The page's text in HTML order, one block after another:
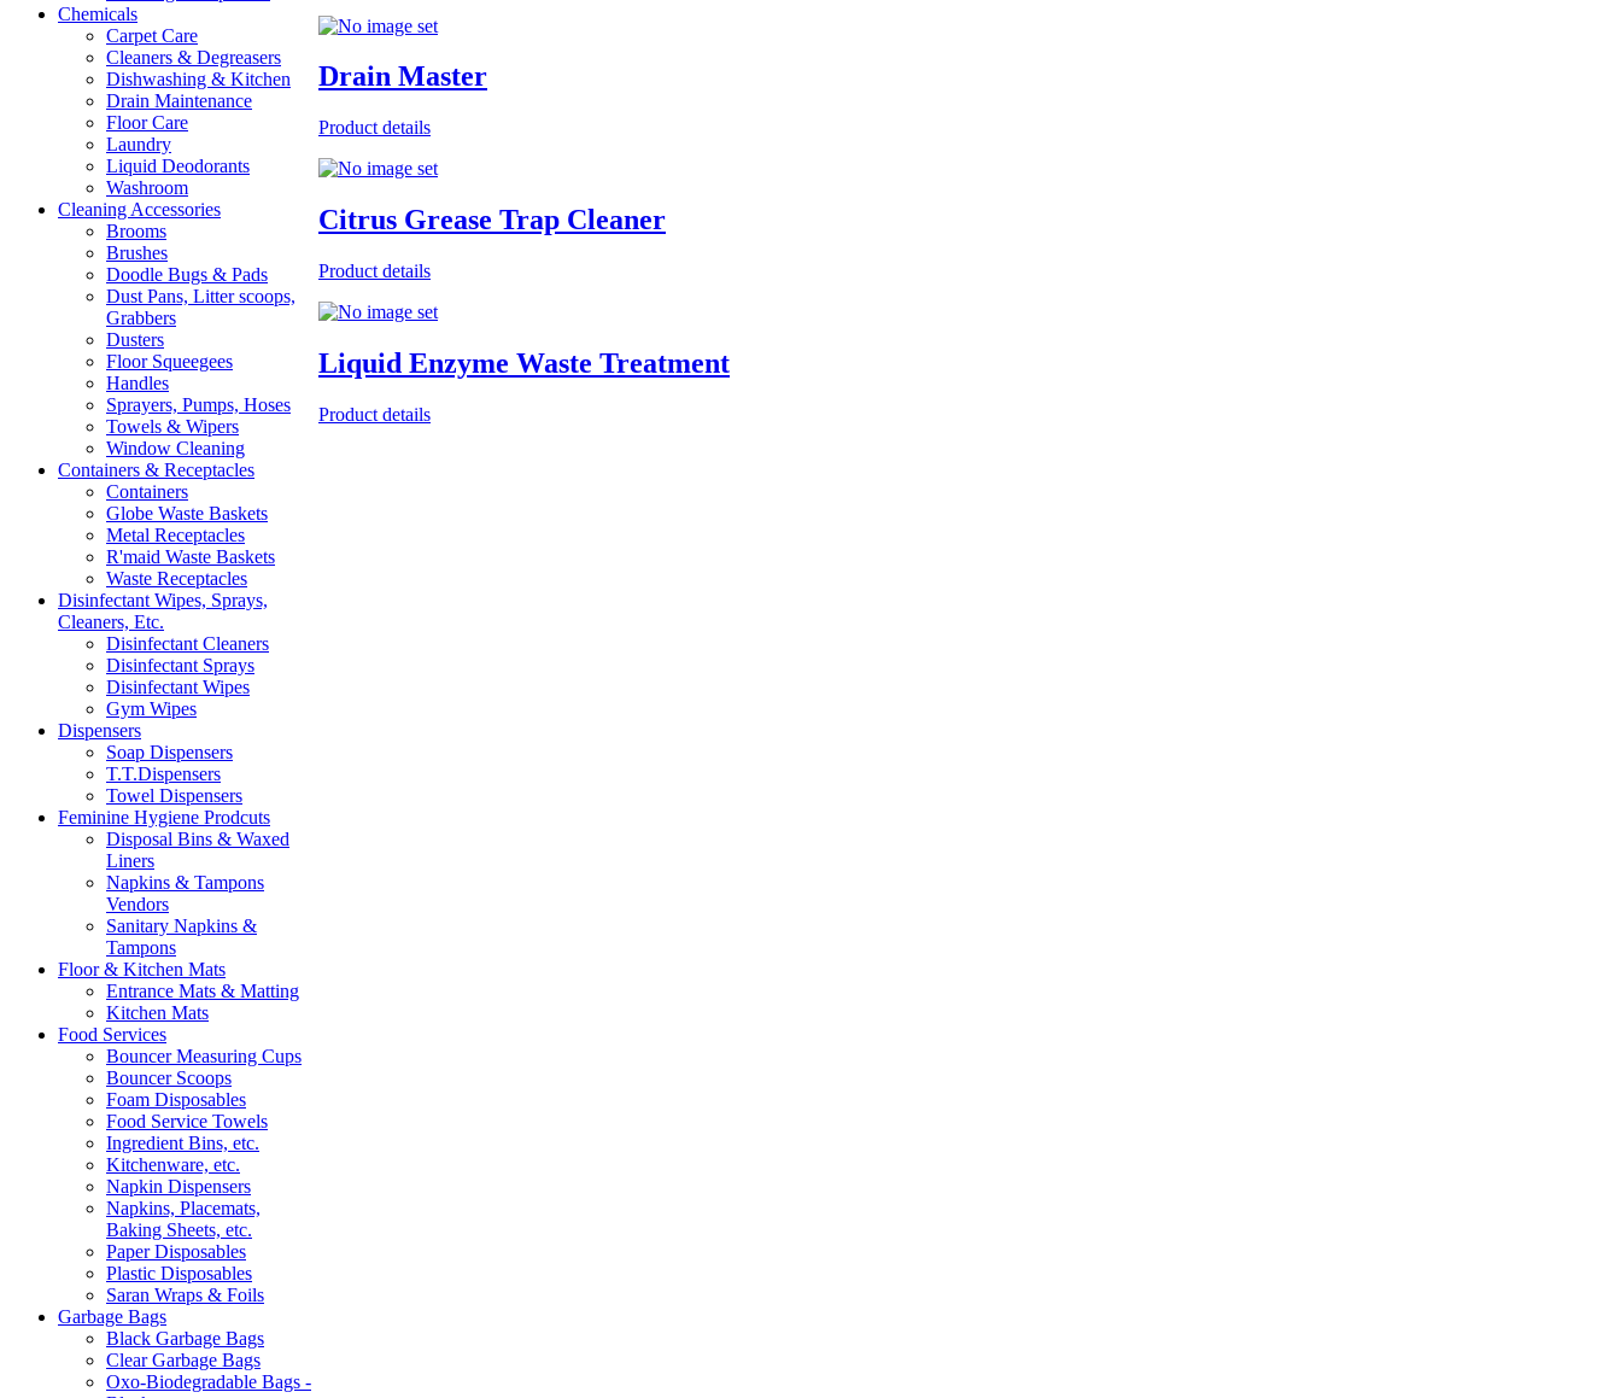
Drain Master
Product details
Citrus Grease Trap Cleaner
Product details
Liquid Enzyme Waste Treatment
Product details
Chemicals
Carpet Care
Cleaners & Degreasers
Dishwashing & Kitchen
Drain Maintenance
Floor Care
Laundry
Liquid Deodorants
Washroom
Cleaning Accessories
Brooms
Brushes
Doodle Bugs & Pads
Dust Pans, Litter scoops,
Grabbers
Dusters
Floor Squeegees
Handles
Sprayers, Pumps, Hoses
Towels & Wipers
Window Cleaning
Containers & Receptacles
Containers
Globe Waste Baskets
Metal Receptacles
R'maid Waste Baskets
Waste Receptacles
Disinfectant Wipes, Sprays,
Cleaners, Etc.
Disinfectant Cleaners
Disinfectant Sprays
Disinfectant Wipes
Gym Wipes
Dispensers
Soap Dispensers
T.T.Dispensers
Towel Dispensers
Feminine Hygiene Prodcuts
Disposal Bins & Waxed
Liners
Napkins & Tampons
Vendors
Sanitary Napkins &
Tampons
Floor & Kitchen Mats
Entrance Mats & Matting
Kitchen Mats
Food Services
Bouncer Measuring Cups
Bouncer Scoops
Foam Disposables
Food Service Towels
Ingredient Bins, etc.
Kitchenware, etc.
Napkin Dispensers
Napkins, Placemats,
Baking Sheets, etc.
Paper Disposables
Plastic Disposables
Saran Wraps & Foils
Garbage Bags
Black Garbage Bags
Clear Garbage Bags
Oxo-Biodegradable Bags -